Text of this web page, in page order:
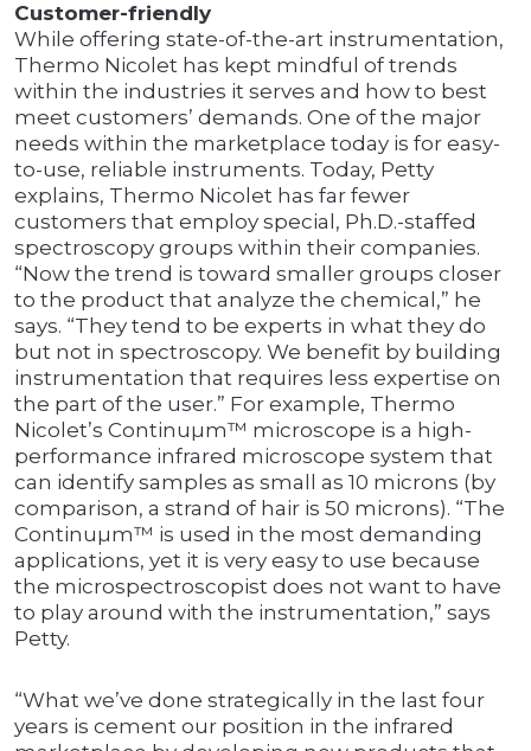
Customer-friendly
While offering state-of-the-art instrumentation,
Thermo Nicolet has kept mindful of trends
within the industries it serves and how to best
meet customers’ demands. One of the major
needs within the marketplace today is for easy-
to-use, reliable instruments. Today, Petty
explains, Thermo Nicolet has far fewer
customers that employ special, Ph.D.-staffed
spectroscopy groups within their companies.
“Now the trend is toward smaller groups closer
to the product that analyze the chemical,” he
says. “They tend to be experts in what they do
but not in spectroscopy. We benefit by building
instrumentation that requires less expertise on
the part of the user.” For example, Thermo
Nicolet’s Continuµm™ microscope is a high-
performance infrared microscope system that
can identify samples as small as 10 microns (by
comparison, a strand of hair is 50 microns). “The
Continuµm™ is used in the most demanding
applications, yet it is very easy to use because
the microspectroscopist does not want to have
to play around with the instrumentation,” says
Petty.
“What we’ve done strategically in the last four
years is cement our position in the infrared